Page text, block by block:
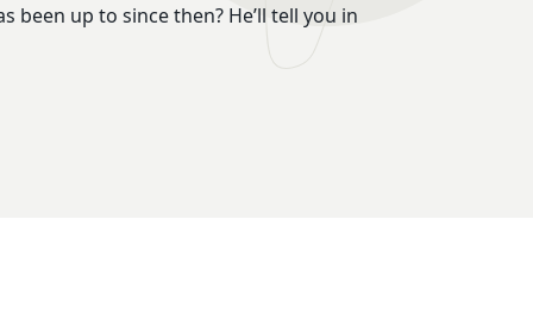
been up to since then? He’ll tell you in